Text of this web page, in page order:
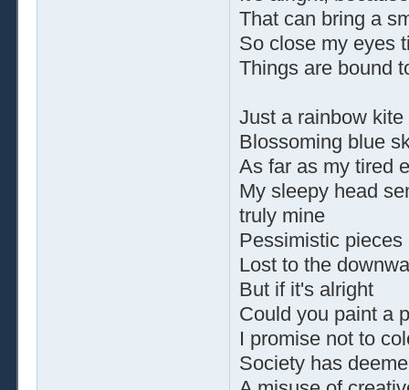
That can bring a
So close my eyes
Things are bound
Just a rainbow
Blossoming blue
As far as my tired
My sleepy head
truly mine
Pessimistic
Lost to the
But if it's alright
Could you paint a
I promise not to
Society has